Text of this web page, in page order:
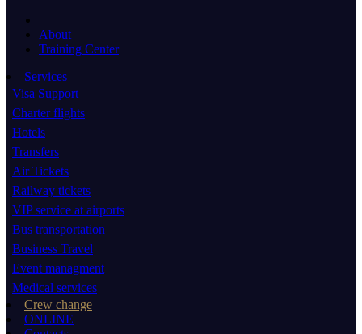
About
Training Center
Services
Visa Support
Charter flights
Hotels
Transfers
Air Tickets
Railway tickets
VIP service at airports
Bus transportation
Business Travel
Event managment
Medical services
Crew change
ONLINE